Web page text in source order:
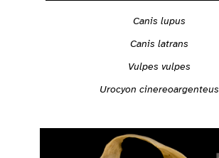
Canis lupus
Canis latrans
Vulpes vulpes
Urocyon cinereoargenteus